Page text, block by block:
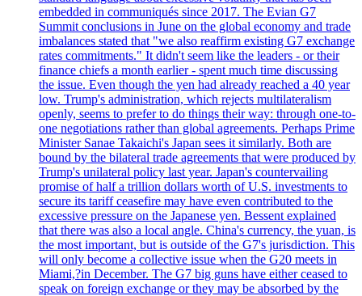
embedded in communiqués since 2017. The Evian G7
Summit conclusions in June on the global economy and trade
imbalances stated that "we also reaffirm existing G7 exchange
rates commitments." It didn't seem like the leaders - or their
finance chiefs a month earlier - spent much time discussing
the issue. Even though the yen had already reached a 40 year
low. Trump's administration, which rejects multilateralism
openly, seems to prefer to do things their way: through one-to-
one negotiations rather than global agreements. Perhaps Prime
Minister Sanae Takaichi's Japan sees it similarly. Both are
bound by the bilateral trade agreements that were produced by
Trump's unilateral policy last year. Japan's countervailing
promise of half a trillion dollars worth of U.S. investments to
secure its tariff ceasefire may have even contributed to the
excessive pressure on the Japanese yen. Bessent explained
that there was also a local angle. China's currency, the yuan, is
the most important, but is outside of the G7's jurisdiction. This
will only become a collective issue when the G20 meets in
Miami,?in December. The G7 big guns have either ceased to
speak on foreign exchange or they may be absorbed by the